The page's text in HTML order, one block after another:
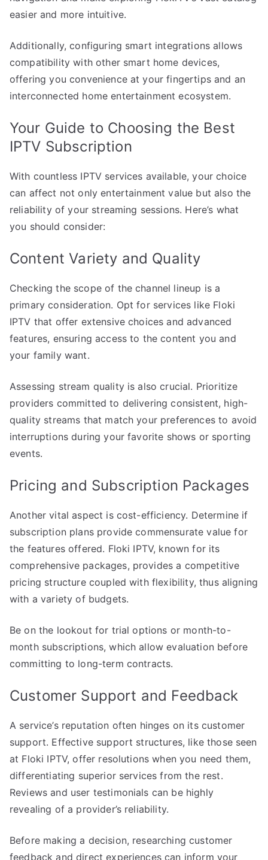
easier and more intuitive.
Additionally, configuring smart integrations allows
compatibility with other smart home devices,
offering you convenience at your fingertips and an
interconnected home entertainment ecosystem.
Your Guide to Choosing the Best
IPTV Subscription
With countless IPTV services available, your choice
can affect not only entertainment value but also the
reliability of your streaming sessions. Here’s what
you should consider:
Content Variety and Quality
Checking the scope of the channel lineup is a
primary consideration. Opt for services like Floki
IPTV that offer extensive choices and advanced
features, ensuring access to the content you and
your family want.
Assessing stream quality is also crucial. Prioritize
providers committed to delivering consistent, high-
quality streams that match your preferences to avoid
interruptions during your favorite shows or sporting
events.
Pricing and Subscription Packages
Another vital aspect is cost-efficiency. Determine if
subscription plans provide commensurate value for
the features offered. Floki IPTV, known for its
comprehensive packages, provides a competitive
pricing structure coupled with flexibility, thus aligning
with a variety of budgets.
Be on the lookout for trial options or month-to-
month subscriptions, which allow evaluation before
committing to long-term contracts.
Customer Support and Feedback
A service’s reputation often hinges on its customer
support. Effective support structures, like those seen
at Floki IPTV, offer resolutions when you need them,
differentiating superior services from the rest.
Reviews and user testimonials can be highly
revealing of a provider’s reliability.
Before making a decision, researching customer
feedback and direct experiences can inform your